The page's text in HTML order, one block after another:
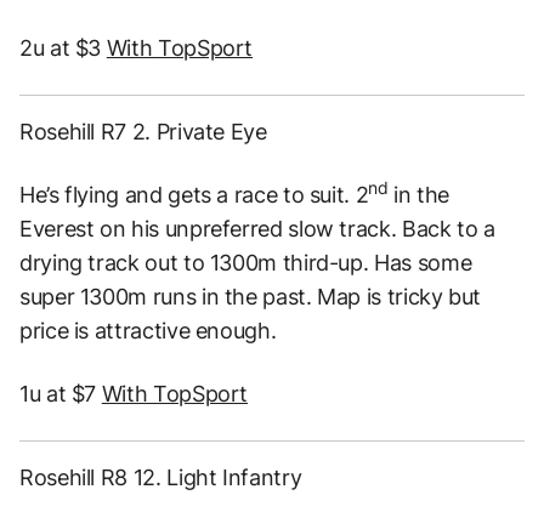
2u at $3 With TopSport
Rosehill R7 2. Private Eye
He’s flying and gets a race to suit. 2nd in the
Everest on his unpreferred slow track. Back to a
drying track out to 1300m third-up. Has some
super 1300m runs in the past. Map is tricky but
price is attractive enough.
1u at $7 With TopSport
Rosehill R8 12. Light Infantry